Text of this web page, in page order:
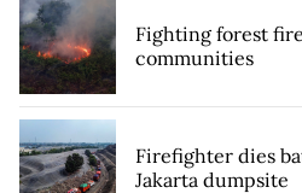
Fighting forest
communities
Firefighter dies
Jakarta dumpsite